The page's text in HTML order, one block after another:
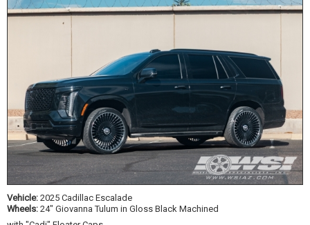
Vehicle: 2025 Cadillac Escalade
Wheels: 24" Giovanna Tulum in Gloss Black Machined